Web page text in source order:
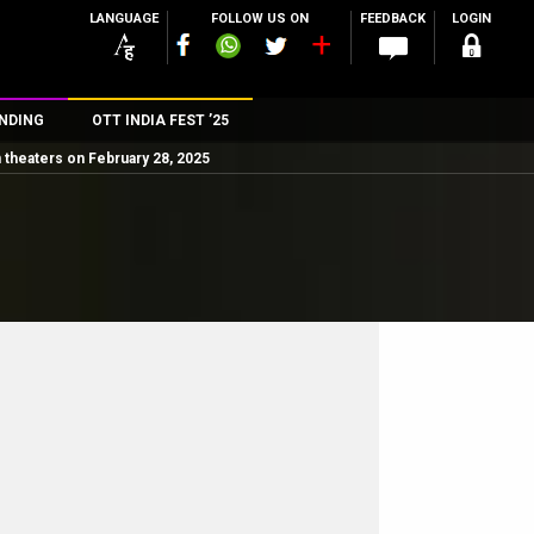
LANGUAGE FOLLOW US ON FEEDBACK LOGIN
OTT INDIA FEST ’25
on February 28, 2025